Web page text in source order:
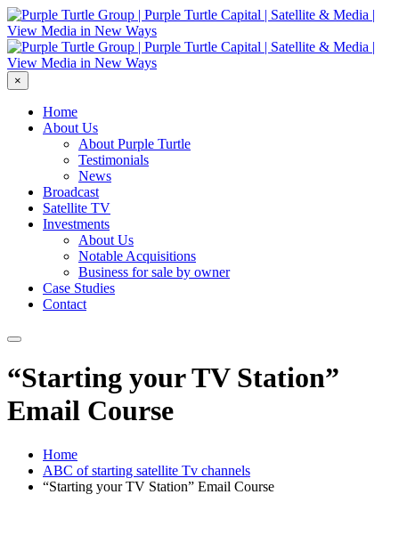
×
Home
About Us
About Purple Turtle
Testimonials
News
Broadcast
Satellite TV
Investments
About Us
Notable Acquisitions
Business for sale by owner
Case Studies
Contact
“Starting your TV Station”
Email Course
Home
ABC of starting satellite Tv channels
“Starting your TV Station” Email Course